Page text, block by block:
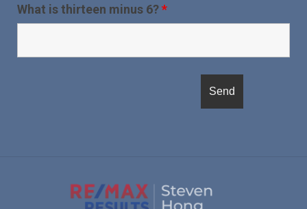
What is thirteen minus 6?*